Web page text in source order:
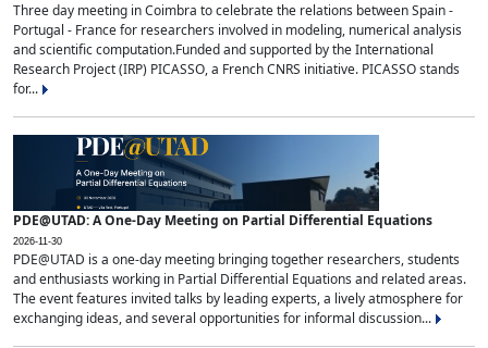
Three day meeting in Coimbra to celebrate the relations between Spain -
Portugal - France for researchers involved in modeling, numerical analysis
and scientific computation.Funded and supported by the International
Research Project (IRP) PICASSO, a French CNRS initiative. PICASSO stands
for...
PDE@UTAD: A One-Day Meeting on Partial Differential Equations
2026-11-30
PDE@UTAD is a one-day meeting bringing together researchers, students
and enthusiasts working in Partial Differential Equations and related areas.
The event features invited talks by leading experts, a lively atmosphere for
exchanging ideas, and several opportunities for informal discussion...